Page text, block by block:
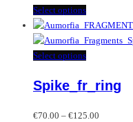
Select optionsThis
product
has
multiple
The
may
Select optionsThis
has
variants.
Spike_fr_ring
€70.00 – €125.00